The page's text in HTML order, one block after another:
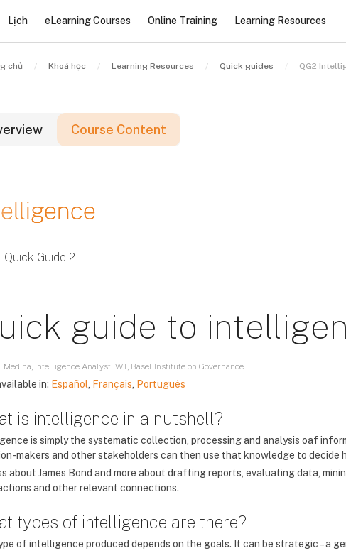
Lịch eLearning Courses Online Training Learning Resources
chủ Khoá học Learning Resources Quick guides QG2
Course Content
khối
khối
khối
Quick Guide 2
guide to
Medina, Intelligence Analyst IWT, Basel Institute on Governance
in: Español Français Português
is intelligence in a nutshell?
is simply the systematic collection, processing and analysis oaf
makers and other stakeholders can then use that knowledge to decide
about James Bond and more about drafting reports, evaluating data,
and other relevant connections.
types of intelligence are there?
of intelligence produced depends on the goals. It can be strategic – a